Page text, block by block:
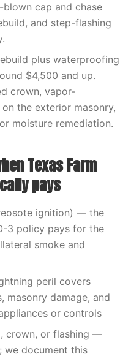
cap and chase
and step-flashing
plus waterproofing
$4,500 and up.
crown, vapor-
the exterior masonry,
moisture remediation.
Texas Farm
pays
ignition) — the
3 policy pays for the
smoke and
peril covers
masonry damage, and
or controls
crown, or flashing —
we document this